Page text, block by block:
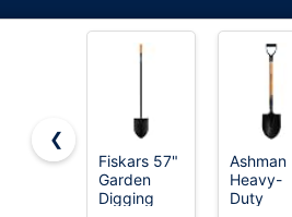
❮
Fiskars 57"
Garden
Digging
Ashman
Heavy-
Duty